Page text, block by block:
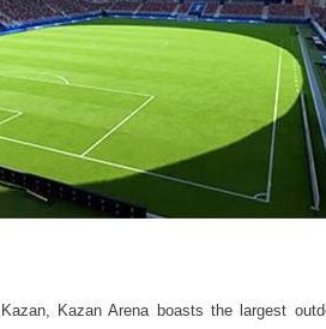
Kazan Arena boasts the largest